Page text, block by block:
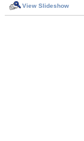
View Slideshow